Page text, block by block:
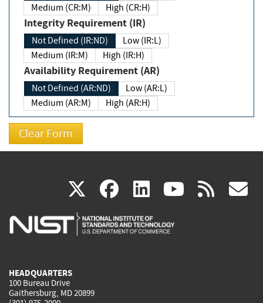
Medium (CR:M)
High (CR:H)
Integrity Requirement (IR)
Not Defined (IR:ND)
Low (IR:L)
Medium (IR:M)
High (IR:H)
Availability Requirement (AR)
Not Defined (AR:ND)
Low (AR:L)
Medium (AR:M)
High (AR:H)
X(link
is
facebook
(link
is
linkedin
(link
is
(link rss
HEADQUARTERS
100 Bureau Drive
Gaithersburg, MD 20899